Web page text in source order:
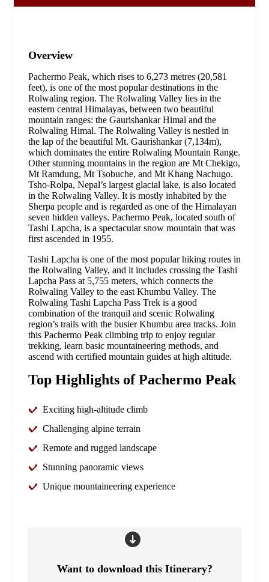
Overview
Pachermo Peak, which rises to 6,273 metres (20,581
feet), is one of the most popular destinations in the
Rolwaling region. The Rolwaling Valley lies in the
eastern central Himalayas, between two beautiful
mountain ranges: the Gaurishankar Himal and the
Rolwaling Himal. The Rolwaling Valley is nestled in
the lap of the beautiful Mt. Gaurishankar (7,134m),
which dominates the entire Rolwaling Mountain Range.
Other stunning mountains in the region are Mt Chekigo,
Mt Ramdung, Mt Tsobuche, and Mt Khang Nachugo.
Tsho-Rolpa, Nepal’s largest glacial lake, is also located
in the Rolwaling Valley. It is mostly inhabited by the
Sherpa people and is regarded as one of the Himalayan
seven hidden valleys. Pachermo Peak, located south of
Tashi Lapcha, is a spectacular snow mountain that was
first ascended in 1955.
Tashi Lapcha is one of the most popular hiking routes in
the Rolwaling Valley, and it includes crossing the Tashi
Lapcha Pass at 5,755 meters, which connects the
Rolwaling Valley to the east Khumbu Valley. The
Rolwaling Tashi Lapcha Pass Trek is a good
combination of the tranquil and scenic Rolwaling
region’s trails with the busier Khumbu area tracks. Join
this Pachermo Peak climbing trip to enjoy regular
trekking, learn basic mountaineering methods, and
ascend with certified mountain guides at high altitude.
Top Highlights of Pachermo Peak
Exciting high-altitude climb
Challenging alpine terrain
Remote and rugged landscape
Stunning panoramic views
Unique mountaineering experience
Want to download this Itinerary?